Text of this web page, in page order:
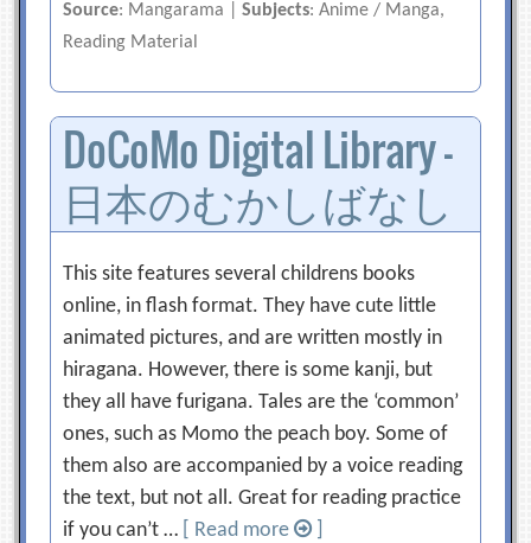
Source: Mangarama |Subjects: Anime / Manga,
Reading Material
DoCoMo Digital Library –
日本のむかしばなし
This site features several childrens books
online, in flash format. They have cute little
animated pictures, and are written mostly in
hiragana. However, there is some kanji, but
they all have furigana. Tales are the ‘common’
ones, such as Momo the peach boy. Some of
them also are accompanied by a voice reading
the text, but not all. Great for reading practice
if you can’t …
[ Read more